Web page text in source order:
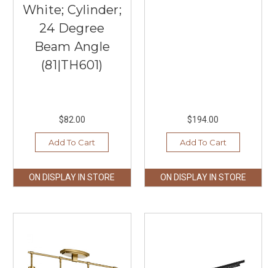
White; Cylinder;
24 Degree
Beam Angle
(81|TH601)
$82.00
Add To Cart
ON DISPLAY IN STORE
$194.00
Add To Cart
ON DISPLAY IN STORE